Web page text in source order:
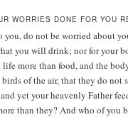
WORRIES DONE FOR YOU
you, do not be worried about
you will drink; nor for your
more than food, and the
of the air, that they do not
yet your heavenly Father
than they? And who of you